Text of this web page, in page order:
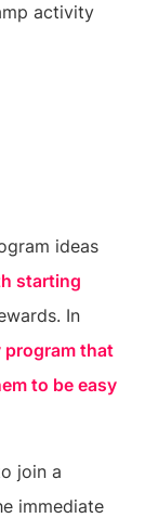
activity
ideas
starting
In
program that
to be easy
join a
immediate